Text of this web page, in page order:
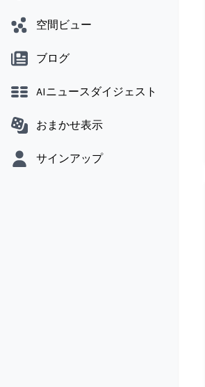
空間ビュー
ブログ
AIニュースダイジェスト
おまかせ表示
サインアップ